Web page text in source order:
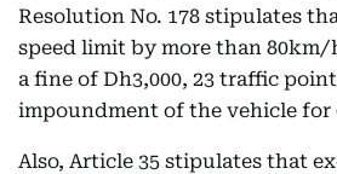
Resolution No. 178 stipulates
speed limit by more than
a fine of Dh3,000, 23 traffic
impoundment of the vehicle for
Also, Article 35 stipulates that